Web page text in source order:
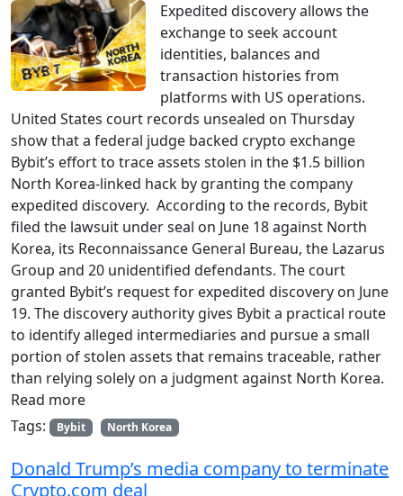
Expedited discovery allows the
exchange to seek account
identities, balances and
transaction histories from
platforms with US operations.
United States court records unsealed on Thursday
show that a federal judge backed crypto exchange
Bybit’s effort to trace assets stolen in the $1.5 billion
North Korea-linked hack by granting the company
expedited discovery. According to the records, Bybit
filed the lawsuit under seal on June 18 against North
Korea, its Reconnaissance General Bureau, the Lazarus
Group and 20 unidentified defendants. The court
granted Bybit’s request for expedited discovery on June
19. The discovery authority gives Bybit a practical route
to identify alleged intermediaries and pursue a small
portion of stolen assets that remains traceable, rather
than relying solely on a judgment against North Korea.
Read more
Tags:
Bybit North Korea
Donald Trump’s media company to terminate
Crypto.com deal